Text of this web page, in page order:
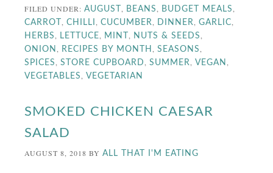
FILED UNDER:AUGUST BEANS BUDGET MEALS
CARROT ,CHILLI ,CUCUMBER DINNER ,GARLIC
HERBS LETTUCE MINT NUTS & SEEDS
ONION RECIPES BY MONTH ,SEASONS
SPICES ,STORE CUPBOARD ,SUMMER ,VEGAN
VEGETABLES ,VEGETARIAN
SMOKED CHICKEN CAESAR
SALAD
AUGUST 8, 2018 BYALL THAT I'M EATING